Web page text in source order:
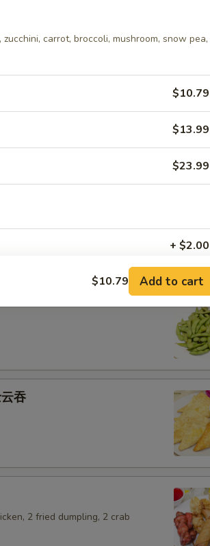
甜甜圈
吞
2 fried dumpling, 2 crab
carrot, broccoli, mushroom, snow pea,
$10.79
$13.99
$23.99
+ $2.00
虾 + $2.00
+ $0.75
+ $2.00
+ $2.00
+ $1.00
+ $1.00
+ $2.00
豆芽 + $1.00
$10.79 Add to cart